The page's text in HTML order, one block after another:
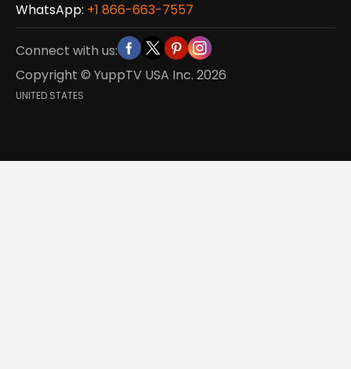
WhatsApp: +1 866-663-7557
Connect with us:
Copyright © YuppTV USA Inc. 2026
UNITED STATES